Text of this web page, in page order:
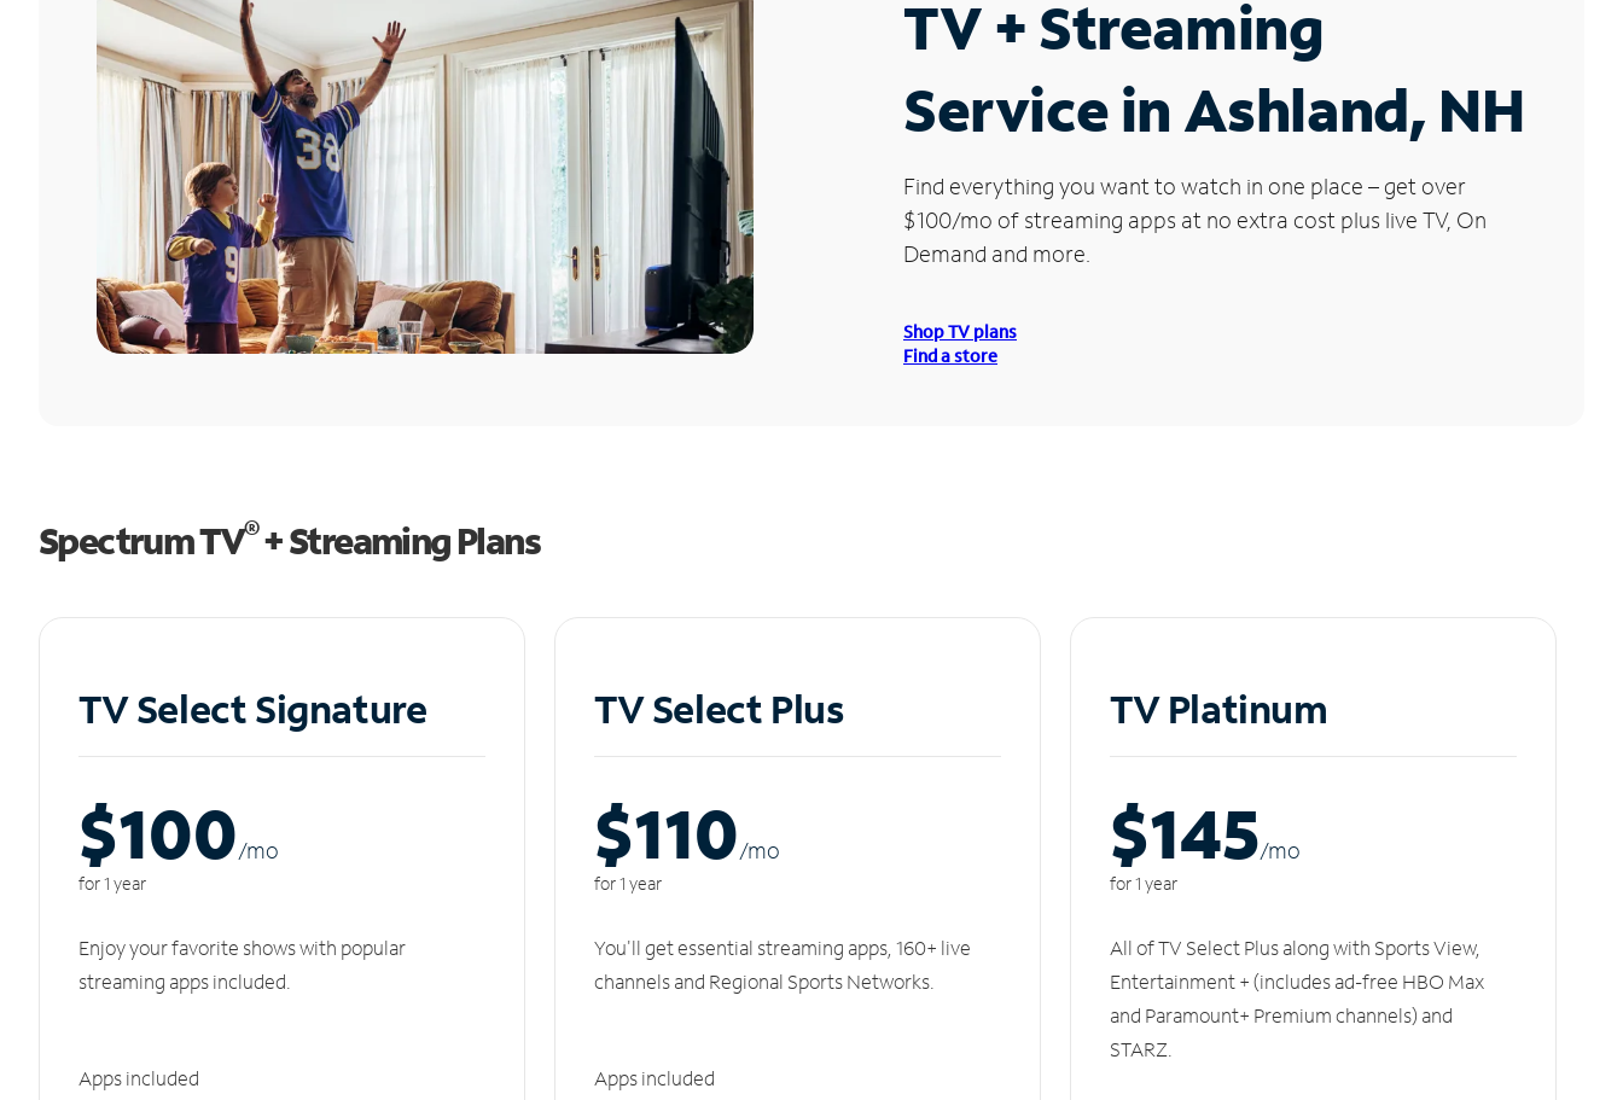
TV + Streaming
Service in Ashland, NH
Find everything you want to watch in one place – get over
$100/mo of streaming apps at no extra cost plus live TV, On
Demand and more.
Shop TV plans
Find a store
Spectrum TV®+ Streaming Plans
TV Select Signature
$100/mo
for 1 year
Enjoy your favorite shows with popular
streaming apps included.
Apps included
TV Select Plus
$110/mo
for 1 year
You'll get essential streaming apps, 160+ live
channels and Regional Sports Networks.
Apps included
TV Platinum
$145/mo
for 1 year
All of TV Select Plus along with Sports View,
Entertainment + (includes ad-free HBO Max
and Paramount+ Premium channels) and
STARZ.